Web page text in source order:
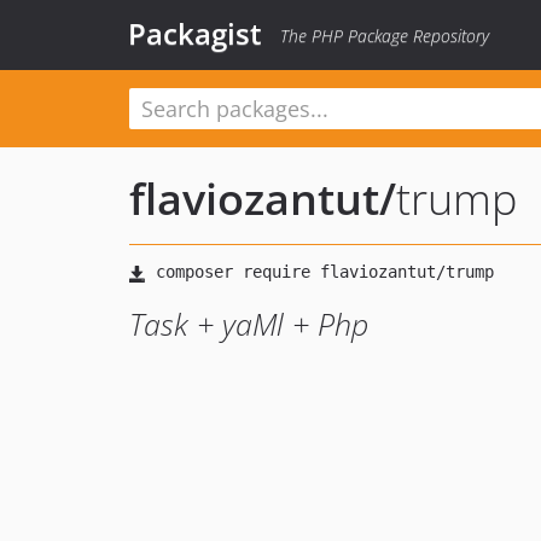
Packagist The PHP Package Repository
flaviozantut/trump
Task + yaMl + Php